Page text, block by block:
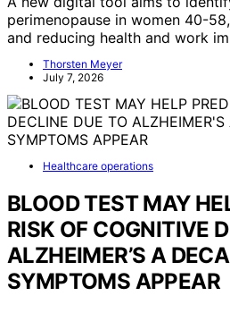
perimenopause in women 40-
and reducing health and work
Thorsten Meyer
July 7, 2026
Healthcare operations
BLOOD TEST MAY
RISK OF COGNITIVE
ALZHEIMER’S A
SYMPTOMS APPEAR